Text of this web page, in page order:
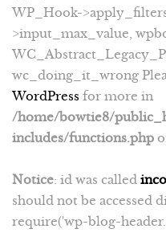
WP_Hook-
>input_max_value,
wc_doing_it_wrong
WordPress for more in
/home/bowtie8/
includes/functions.php
Notice: id was called
should not be accessed
require('wp-blog-